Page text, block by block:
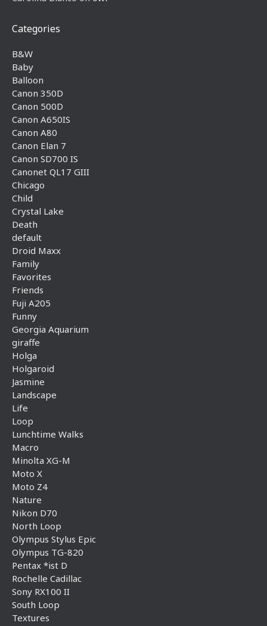
Categories
B&W
Baby
Balloon
Canon 350D
Canon 500D
Canon A650IS
Canon A80
Canon Elan 7
Canon SD700 IS
Canonet QL17 GIII
Chicago
Child
Crystal Lake
Death
default
Droid Maxx
Family
Favorites
Friends
Fuji A205
Funny
Georgia Aquarium
giraffe
Holga
Holgaroid
Jasmine
Landscape
Life
Loop
Lunchtime Walks
Macro
Minolta XG-M
Moto X
Moto Z4
Nature
Nikon D70
North Loop
Olympus Stylus Epic
Olympus TG-820
Pentax *ist D
Rochelle Cadillac
Sony RX100 II
South Loop
Textures